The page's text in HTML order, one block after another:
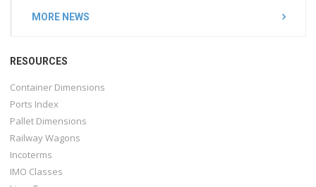
MORE NEWS
RESOURCES
Container Dimensions
Ports Index
Pallet Dimensions
Railway Wagons
Incoterms
IMO Classes